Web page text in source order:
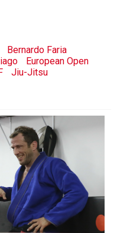
Bernardo Faria
European Open
Jiu-Jitsu